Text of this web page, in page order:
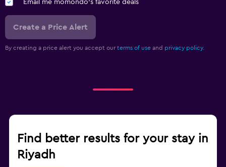
Email me momondo's favorite deals
Create a Price Alert
By creating a price alert you accept our terms of use and privacy policy.
Find better results for your stay in
Riyadh